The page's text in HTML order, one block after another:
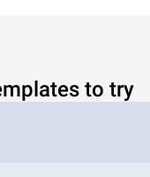
to try